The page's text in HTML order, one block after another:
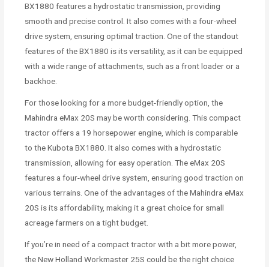
BX1880 features a hydrostatic transmission, providing
smooth and precise control. It also comes with a four-wheel
drive system, ensuring optimal traction. One of the standout
features of the BX1880 is its versatility, as it can be equipped
with a wide range of attachments, such as a front loader or a
backhoe.
For those looking for a more budget-friendly option, the
Mahindra eMax 20S may be worth considering. This compact
tractor offers a 19 horsepower engine, which is comparable
to the Kubota BX1880. It also comes with a hydrostatic
transmission, allowing for easy operation. The eMax 20S
features a four-wheel drive system, ensuring good traction on
various terrains. One of the advantages of the Mahindra eMax
20S is its affordability, making it a great choice for small
acreage farmers on a tight budget.
If you’re in need of a compact tractor with a bit more power,
the New Holland Workmaster 25S could be the right choice